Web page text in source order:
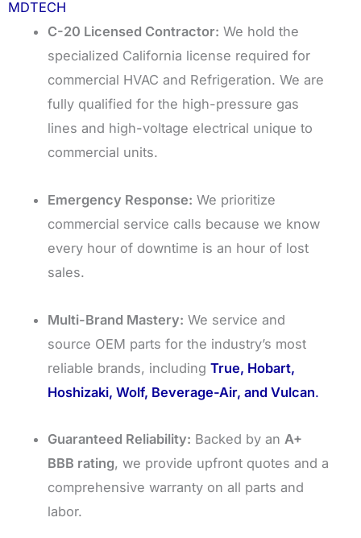
MDTECH
C-20 Licensed Contractor: We hold the
specialized California license required for
commercial HVAC and Refrigeration. We are
fully qualified for the high-pressure gas
lines and high-voltage electrical unique to
commercial units.
Emergency Response: We prioritize
commercial service calls because we know
every hour of downtime is an hour of lost
sales.
Multi-Brand Mastery: We service and
source OEM parts for the industry’s most
reliable brands, includingTrue, Hobart,
Hoshizaki, Wolf, Beverage-Air, and Vulcan.
Guaranteed Reliability: Backed by anA+
BBB rating, we provide upfront quotes and a
comprehensive warranty on all parts and
labor.